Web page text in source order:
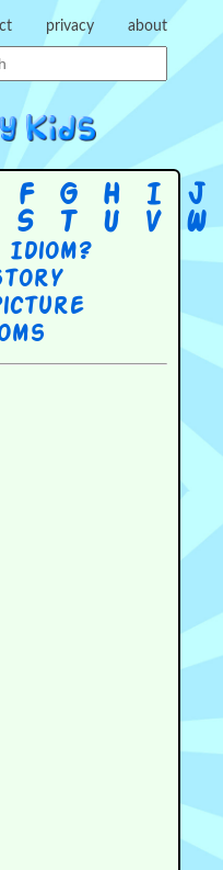
privacy about
F G H I J
S T U V W
Idiom?